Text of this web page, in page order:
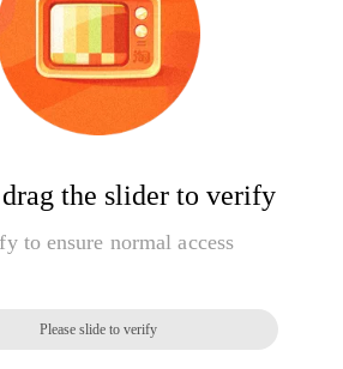
drag the slider to verify
to ensure normal access
Please slide to verify